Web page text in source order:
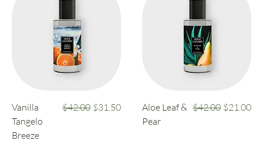
Vanilla
Tangelo
Breeze
Regular Price
$42.00 Sale Price
$31.50
Aloe Leaf &
Pear
Regular Price
$42.00 Sale Price
$21.00